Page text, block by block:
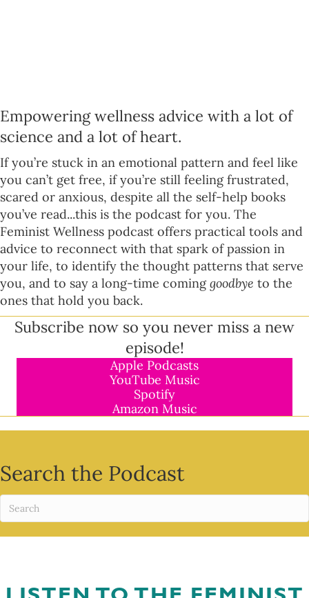
Empowering wellness advice with a lot of
science and a lot of heart.
If you’re stuck in an emotional pattern and feel like
you can’t get free, if you’re still feeling frustrated,
scared or anxious, despite all the self-help books
you’ve read...this is the podcast for you. The
Feminist Wellness podcast offers practical tools and
advice to reconnect with that spark of passion in
your life, to identify the thought patterns that serve
you, and to say a long-time cominggoodbye to the
ones that hold you back.
Subscribe now so you never miss a new
episode!
Apple Podcasts
YouTube Music
Spotify
Amazon Music
Search the Podcast
LISTEN TO THE FEMINIST